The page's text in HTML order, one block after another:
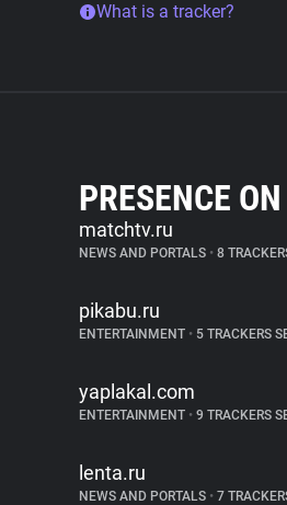
What is a tracker?
PRESENCE
matchtv.ru
NEWS AND PORTALS • 8
pikabu.ru
ENTERTAINMENT • 5 TRACKERS
yaplakal.com
ENTERTAINMENT • 9 TRACKERS
lenta.ru
NEWS AND PORTALS • 7